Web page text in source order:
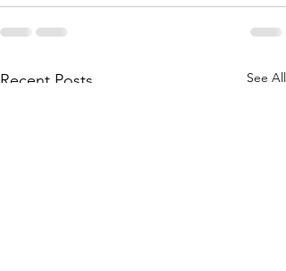
Recent Posts See All